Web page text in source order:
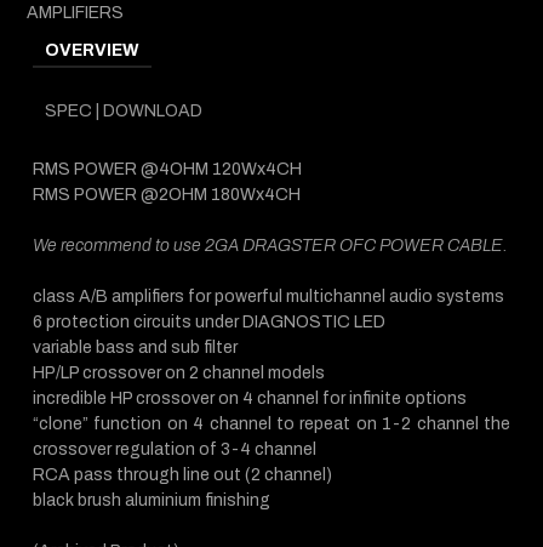
AMPLIFIERS
OVERVIEW
SPEC | DOWNLOAD
RMS POWER @4OHM 120Wx4CH
RMS POWER @2OHM 180Wx4CH
We recommend to use 2GA DRAGSTER OFC POWER CABLE.
class A/B amplifiers for powerful multichannel audio systems
6 protection circuits under DIAGNOSTIC LED
variable bass and sub filter
HP/LP crossover on 2 channel models
incredible HP crossover on 4 channel for infinite options
“clone” function on 4 channel to repeat on 1-2 channel the
crossover regulation of 3-4 channel
RCA pass through line out (2 channel)
black brush aluminium finishing